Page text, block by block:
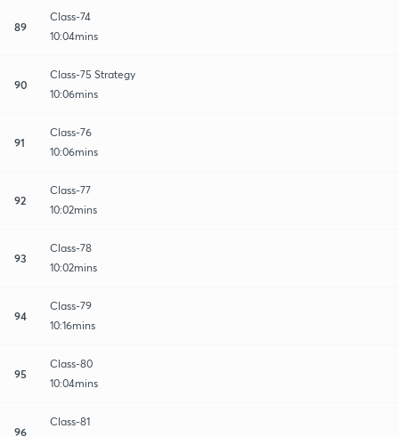
89
Class-74
10:04mins
90
Class-75 Strategy
10:06mins
91
Class-76
10:06mins
92
Class-77
10:02mins
93
Class-78
10:02mins
94
Class-79
10:16mins
95
Class-80
10:04mins
96
Class-81